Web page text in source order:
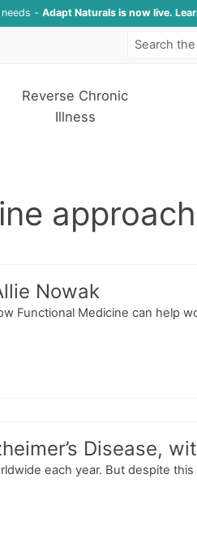
- Adapt Naturals is now live.
Reverse Chronic
Illness
approach
Nowak
Functional Medicine can help
Disease,
each year. But despite